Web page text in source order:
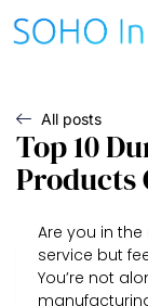
All posts
Top 10
Products
Are you in
service but
You’re not